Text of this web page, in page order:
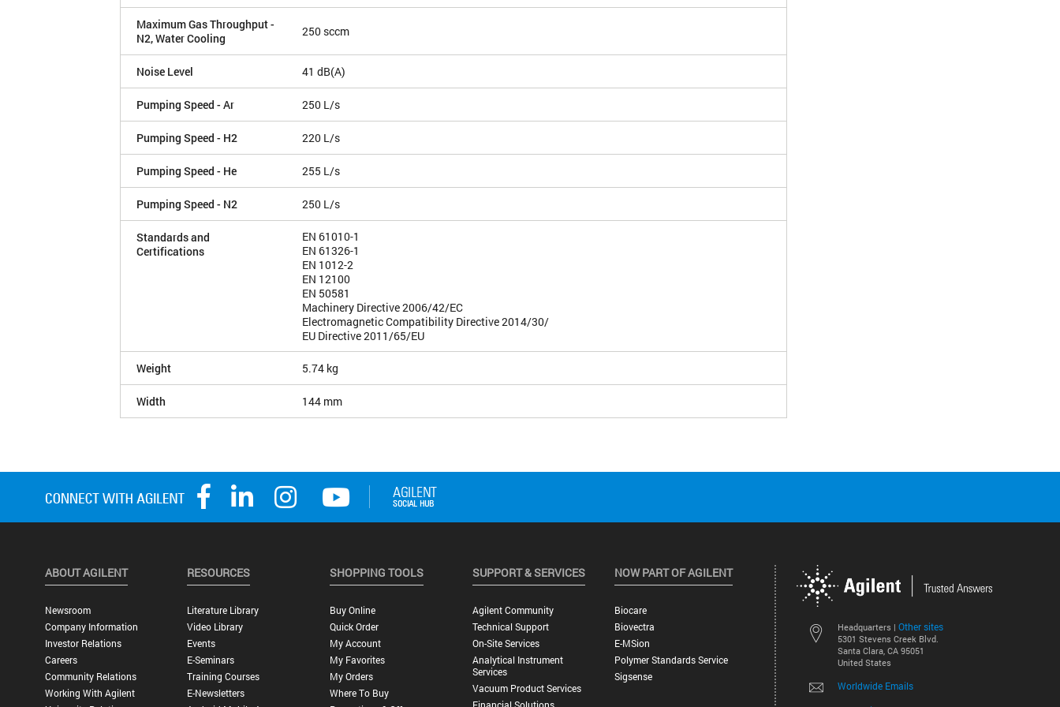
Maximum Gas Throughput -
N2, Water Cooling
250 sccm
Noise Level 41 dB(A)
Pumping Speed - Ar 250 L/s
Pumping Speed - H2 220 L/s
Pumping Speed - He 255 L/s
Pumping Speed - N2 250 L/s
Standards and
Certifications
EN 61010-1
EN 61326-1
EN 1012-2
EN 12100
EN 50581
Machinery Directive 2006/42/EC
Electromagnetic Compatibility Directive 2014/30/
EU Directive 2011/65/EU
Weight 5.74 kg
Width 144 mm
Headquarters | Other sites
5301 Stevens Creek Blvd.
Santa Clara, CA 95051
United States
Worldwide Emails
ABOUT AGILENT
Newsroom
Company Information
Investor Relations
Careers
Community Relations
Working With Agilent
RESOURCES
Literature Library
Video Library
Events
E-Seminars
Training Courses
E-Newsletters
SHOPPING TOOLS
Buy Online
Quick Order
My Account
My Favorites
My Orders
Where To Buy
SUPPORT & SERVICES
Agilent Community
Technical Support
On-Site Services
Analytical Instrument
Services
Vacuum Product Services
NOW PART OF AGILENT
Biocare
Biovectra
E-MSion
Polymer Standards Service
Sigsense